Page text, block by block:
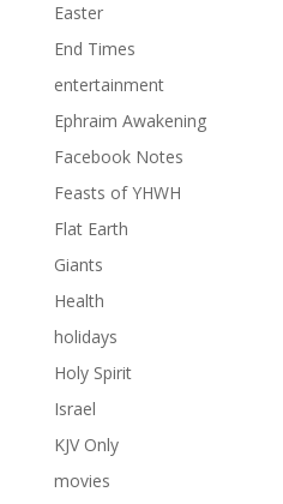
Easter
End Times
entertainment
Ephraim Awakening
Facebook Notes
Feasts of YHWH
Flat Earth
Giants
Health
holidays
Holy Spirit
Israel
KJV Only
movies